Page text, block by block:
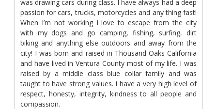
was drawing cars during class. I have always had a deep
passion for cars, trucks, motorcycles and any thing fast!
When I’m not working I love to escape from the city
with my dogs and go camping, fishing, surfing, dirt
biking and anything else outdoors and away from the
city! I was born and raised in Thousand Oaks California
and have lived in Ventura County most of my life. I was
raised by a middle class blue collar family and was
taught to have strong values. I have a very high level of
respect, honesty, integrity, kindness to all people and
compassion.